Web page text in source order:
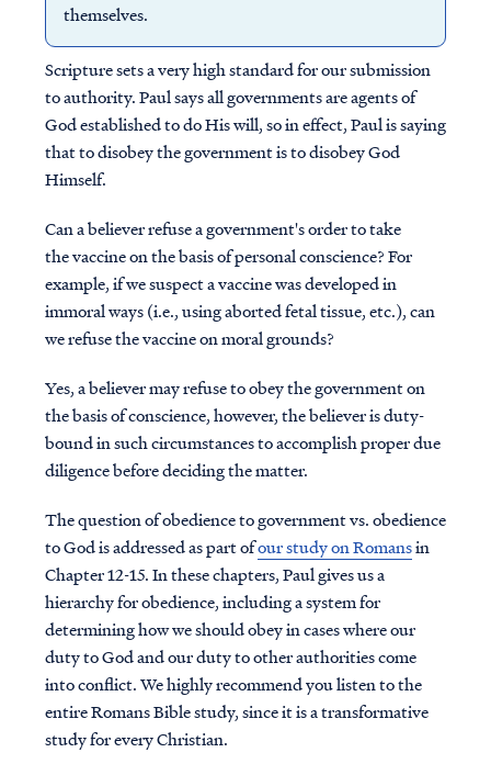
themselves.
Scripture sets a very high standard for our submission
to authority. Paul says all governments are agents of
God established to do His will, so in effect, Paul is saying
that to disobey the government is to disobey God
Himself.
Can a believer refuse a government's order to take
the vaccine on the basis of personal conscience? For
example, if we suspect a vaccine was developed in
immoral ways (i.e., using aborted fetal tissue, etc.), can
we refuse the vaccine on moral grounds?
Yes, a believer may refuse to obey the government on
the basis of conscience, however, the believer is duty-
bound in such circumstances to accomplish proper due
diligence before deciding the matter.
The question of obedience to government vs. obedience
to God is addressed as part ofour study on Romansin
Chapter 12-15. In these chapters, Paul gives us a
hierarchy for obedience, including a system for
determining how we should obey in cases where our
duty to God and our duty to other authorities come
into conflict. We highly recommend you listen to the
entire Romans Bible study, since it is a transformative
study for every Christian.